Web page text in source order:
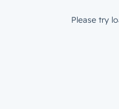
Please try